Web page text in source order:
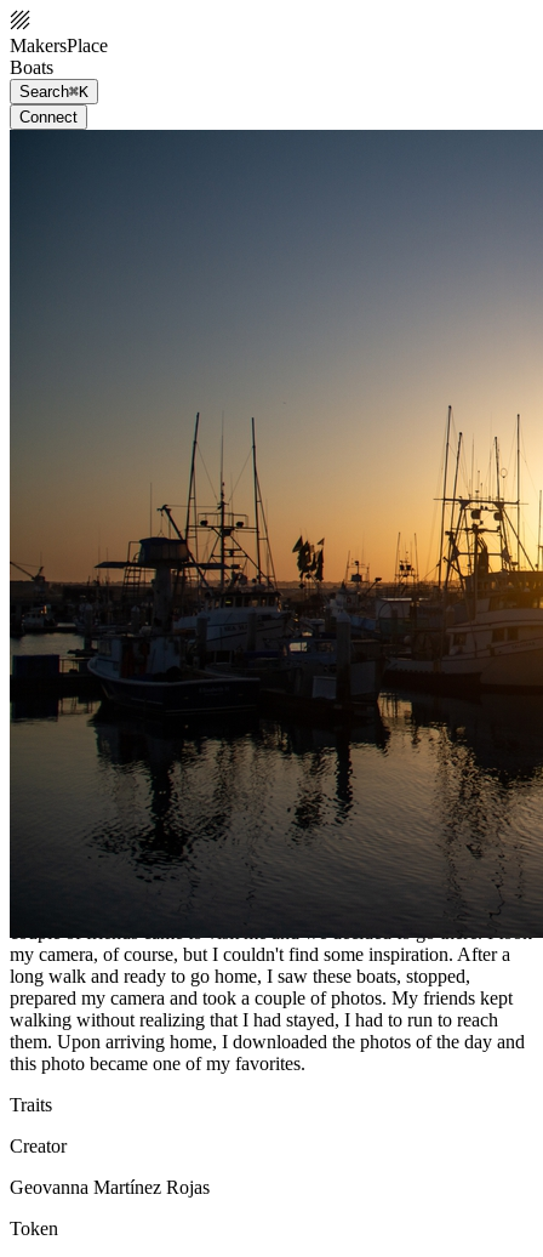
MakersPlace
Boats
Search⌘K
Connect
Boats
MakersPlace
I remember that I was walking through the San Diego Bay area, a
my camera, of course, but I couldn't find some inspiration. After a
long walk and ready to go home, I saw these boats, stopped,
prepared my camera and took a couple of photos. My friends kept
walking without realizing that I had stayed, I had to run to reach
them. Upon arriving home, I downloaded the photos of the day and
this photo became one of my favorites.
Traits
Creator
Geovanna Martínez Rojas
Token